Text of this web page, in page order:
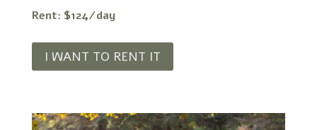
Rent: $124/day
I WANT TO RENT IT